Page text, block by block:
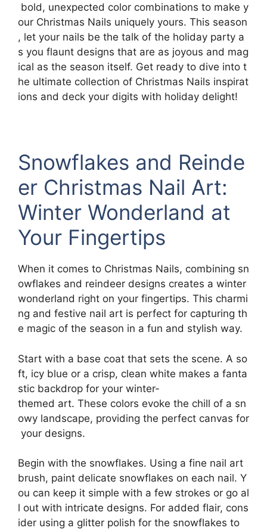
bold, unexpected color combinations to make y
our Christmas Nails uniquely yours. This season
, let your nails be the talk of the holiday party a
s you flaunt designs that are as joyous and mag
ical as the season itself. Get ready to dive into t
he ultimate collection of Christmas Nails inspirat
ions and deck your digits with holiday delight!
Snowflakes and Reinde
er Christmas Nail Art:
Winter Wonderland at
Your Fingertips
When it comes to Christmas Nails, combining sn
owflakes and reindeer designs creates a winter
wonderland right on your fingertips. This charmi
ng and festive nail art is perfect for capturing th
e magic of the season in a fun and stylish way.
Start with a base coat that sets the scene. A so
ft, icy blue or a crisp, clean white makes a fanta
stic backdrop for your winter-
themed art. These colors evoke the chill of a sn
owy landscape, providing the perfect canvas for
your designs.
Begin with the snowflakes. Using a fine nail art
brush, paint delicate snowflakes on each nail. Y
ou can keep it simple with a few strokes or go al
l out with intricate designs. For added flair, cons
ider using a glitter polish for the snowflakes to